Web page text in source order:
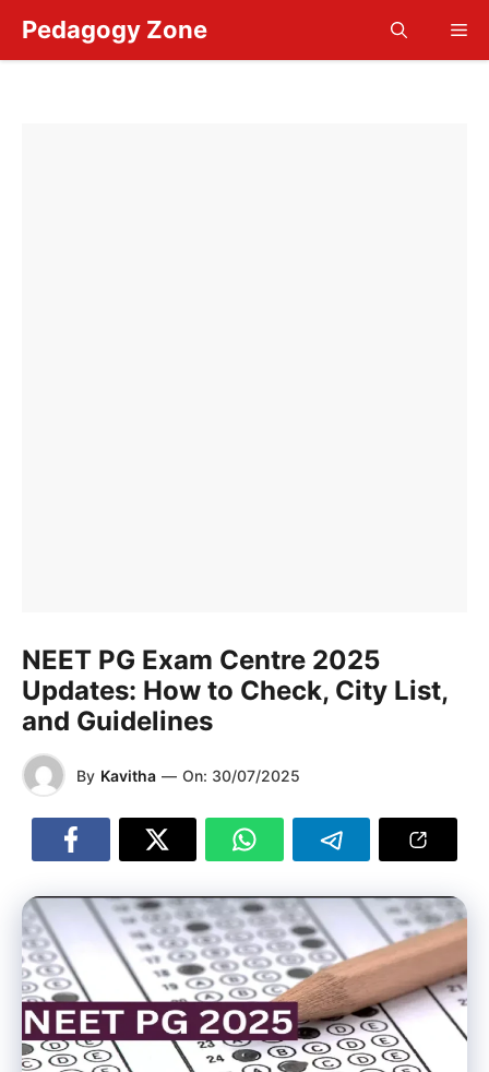
content
Pedagogy Zone
NEET PG Exam Centre 2025
Updates: How to Check, City List,
and Guidelines
By Kavitha — On: 30/07/2025